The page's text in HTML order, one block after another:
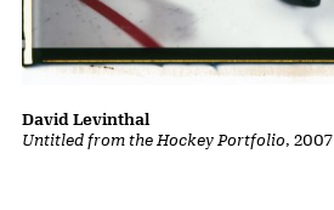
Untitled from the Hockey Portfolio, 2007
David Levinthal